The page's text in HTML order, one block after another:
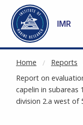
Go to main content
IMR
Home
Reports
Report on
capelin in subareas
division 2.a west of
NOT CACHED